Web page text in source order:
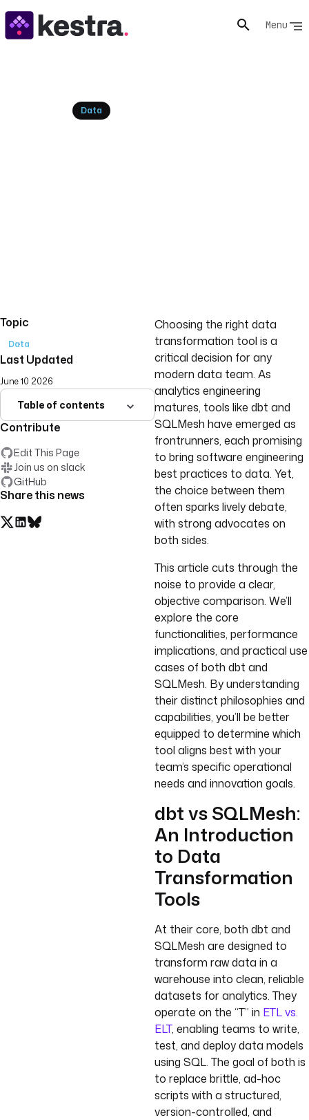
Menu
Data
Topic
Data
Last Updated
June 10 2026
Table of contents
Contribute
Edit This Page
Join us on slack
GitHub
Share this news
Choosing the right data
transformation tool is a
critical decision for any
modern data team. As
analytics engineering
matures, tools like dbt and
SQLMesh have emerged as
frontrunners, each promising
to bring software engineering
best practices to data. Yet,
the choice between them
often sparks lively debate,
with strong advocates on
both sides.
This article cuts through the
noise to provide a clear,
objective comparison. We’ll
explore the core
functionalities, performance
implications, and practical use
cases of both dbt and
SQLMesh. By understanding
their distinct philosophies and
capabilities, you’ll be better
equipped to determine which
tool aligns best with your
team’s specific operational
needs and innovation goals.
dbt vs SQLMesh:
An Introduction
to Data
Transformation
Tools
At their core, both dbt and
SQLMesh are designed to
transform raw data in a
warehouse into clean, reliable
datasets for analytics. They
operate on the “T” in ETL vs.
ELT, enabling teams to write,
test, and deploy data models
using SQL. The goal of both is
to replace brittle, ad-hoc
scripts with a structured,
version-controlled, and